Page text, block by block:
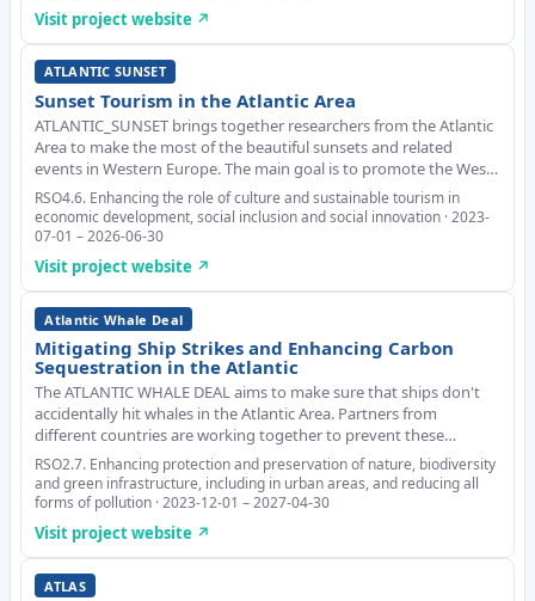
Visit project website ↗
ATLANTIC SUNSET
Sunset Tourism in the Atlantic Area
ATLANTIC_SUNSET brings together researchers from the Atlantic
Area to make the most of the beautiful sunsets and related
events in Western Europe. The main goal is to promote the West
Coast as a tourist destination, make the local economy more
diverse and stop people from moving
RSO4.6. Enhancing the role of culture and sustainable tourism in
economic development, social inclusion and social innovation · 2023-
07-01 – 2026-06-30
Visit project website ↗
Atlantic Whale Deal
Mitigating Ship Strikes and Enhancing Carbon
Sequestration in the Atlantic
The ATLANTIC WHALE DEAL aims to make sure that ships don't
accidentally hit whales in the Atlantic Area. Partners from
different countries are working together to prevent these
collisions that can damage biodiversity, trying out new and smart
technologies to reduce ship strikes.
RSO2.7. Enhancing protection and preservation of nature, biodiversity
and green infrastructure, including in urban areas, and reducing all
forms of pollution · 2023-12-01 – 2027-04-30
Visit project website ↗
ATLAS